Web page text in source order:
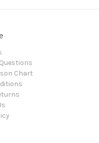
Chart